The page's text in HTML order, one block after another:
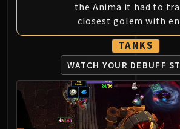
Protectors of the
Lei Shi
Sha of Fear
LIBERATION OF
Vexie and the
Cauldron of Carnage
Rik Reverb
the Anima it had to
closest golem with
TANKS
WATCH YOUR DEBUFF